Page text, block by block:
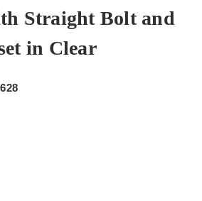
Straight Bolt and
in Clear